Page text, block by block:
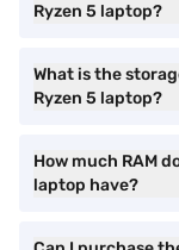
Ryzen 5 laptop?
What is the
Ryzen 5 laptop?
How much RAM
laptop have?